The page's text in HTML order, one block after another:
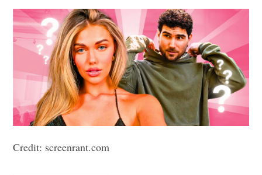
Credit: screenrant.com